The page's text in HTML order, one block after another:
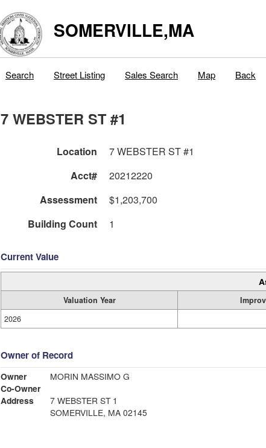
SOMERVILLE,MA
Search Street Listing Sales Search Map Back
7 WEBSTER ST #1
Location 7 WEBSTER ST #1
Acct#
20212220
Assessment
$1,203,700
Building Count
1
Current Value
Valuation Year
2026
Owner of Record
Owner
MORIN MASSIMO G
Co-Owner
Address
7 WEBSTER ST 1
SOMERVILLE, MA 02145